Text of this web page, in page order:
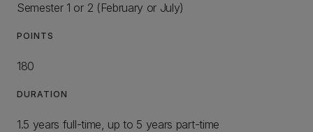
Semester 1 or 2 (February or July)
POINTS
180
DURATION
1.5 years full-time, up to 5 years part-time